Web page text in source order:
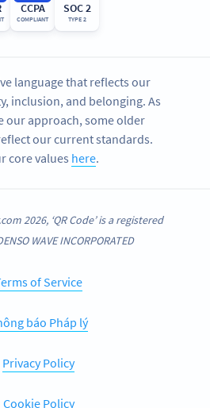
CCPA
COMPLIANT
SOC 2
TYPE 2
language that reflects our
inclusion, and belonging. As
our approach, some older
our current standards.
core values here.
2026, ‘QR Code’ is a registered
WAVE INCORPORATED
of Service
báo Pháp lý
Privacy Policy
Cookie Policy